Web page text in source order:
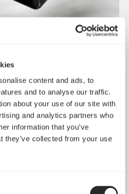
content and ads, to
and to analyse our traffic.
about your use of our site with
and analytics partners who
information that you’ve
they’ve collected from your use